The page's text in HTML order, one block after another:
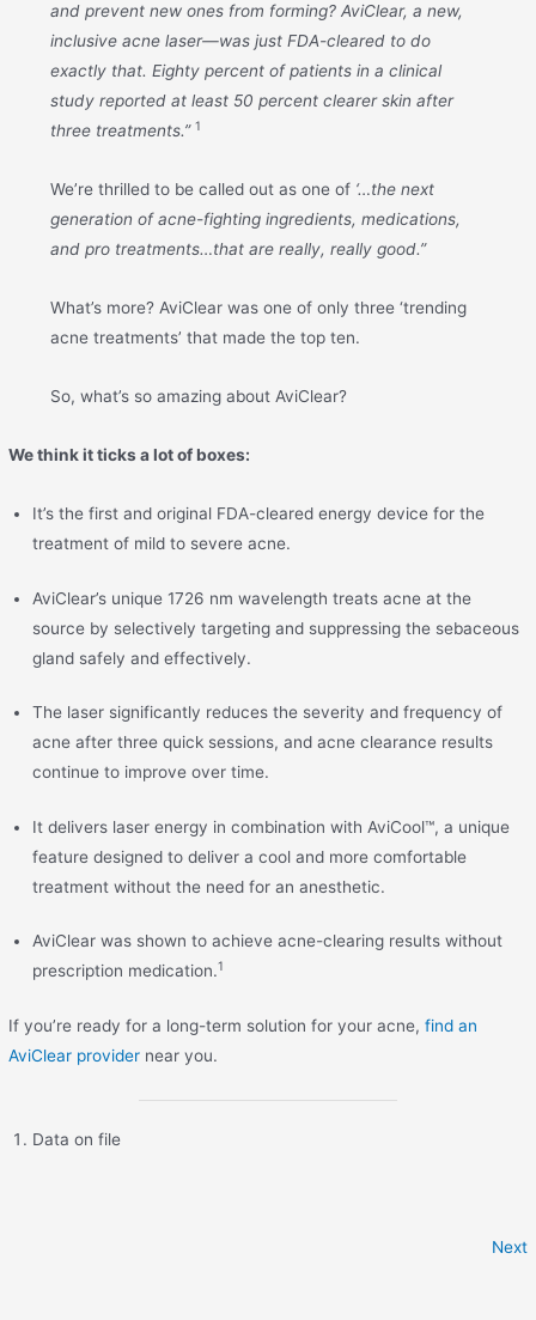
and prevent new ones from forming? AviClear, a new,
inclusive acne laser—was just FDA-cleared to do
exactly that. Eighty percent of patients in a clinical
study reported at least 50 percent clearer skin after
three treatments.” 1
We’re thrilled to be called out as one of ‘…the next
generation of acne-fighting ingredients, medications,
and pro treatments…that are really, really good.”
What’s more? AviClear was one of only three ‘trending
acne treatments’ that made the top ten.
So, what’s so amazing about AviClear?
We think it ticks a lot of boxes:
It’s the first and original FDA-cleared energy device for the
treatment of mild to severe acne.
AviClear’s unique 1726 nm wavelength treats acne at the
source by selectively targeting and suppressing the sebaceous
gland safely and effectively.
The laser significantly reduces the severity and frequency of
acne after three quick sessions, and acne clearance results
continue to improve over time.
It delivers laser energy in combination with AviCool™, a unique
feature designed to deliver a cool and more comfortable
treatment without the need for an anesthetic.
AviClear was shown to achieve acne-clearing results without
prescription medication.1
If you’re ready for a long-term solution for your acne,find an
AviClear provider near you.
Data on file
Next